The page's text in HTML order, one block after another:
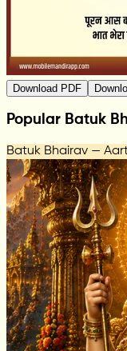
Download PDF
Popular Batuk
Batuk Bhairav —